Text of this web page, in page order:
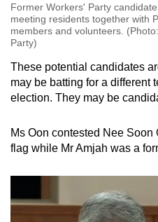
Former Workers' Party
meeting residents together with
members and volunteers.
Party)
These potential candidates
may be batting for a different
election. They may be
Ms Oon contested Nee
flag while Mr Amjah was a